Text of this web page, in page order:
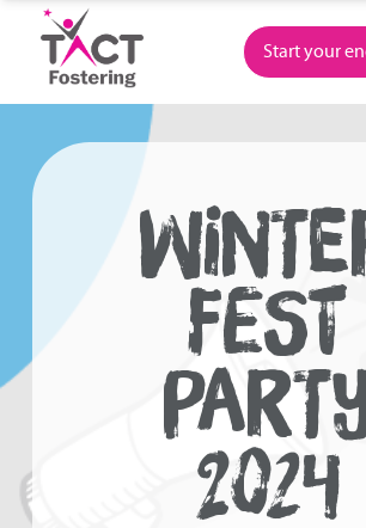
content
Start your
FEST
2024